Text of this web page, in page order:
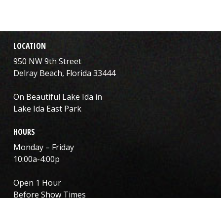
LOCATION
950 NW 9th Street
Delray Beach, Florida 33444
On Beautiful Lake Ida in
Lake Ida East Park
HOURS
Monday – Friday
10:00a-4:00p
Open 1 Hour
Before Show Times